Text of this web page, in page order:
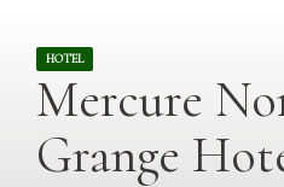
HOTEL
Mercure
Grange